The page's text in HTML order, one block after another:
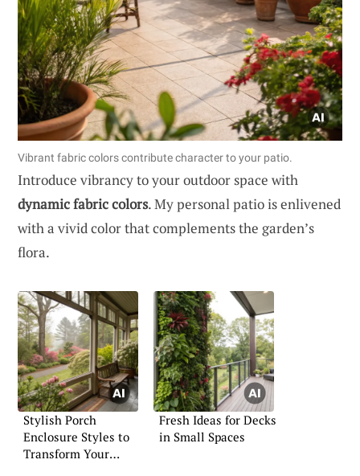
Vibrant fabric colors contribute character to your patio.
Introduce vibrancy to your outdoor space with
dynamic fabric colors. My personal patio is enlivened
with a vivid color that complements the garden’s
flora.
Stylish Porch
Enclosure Styles to
Transform Your
Fresh Ideas for Decks
in Small Spaces